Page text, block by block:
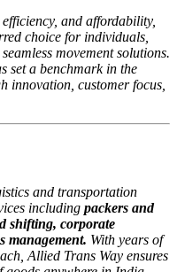
and affordability,
choice for individuals,
movement solutions.
set a benchmark in the
innovation, customer focus,
and transportation
including packers and
shifting, corporate
management. With years of
Allied Trans Way ensures